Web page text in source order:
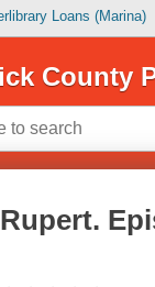
Loans (Marina)
County
Rupert.